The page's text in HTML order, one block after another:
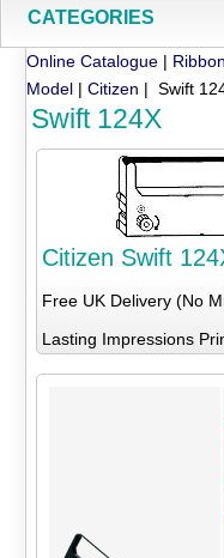
CATEGORIES
Online Catalogue |
Model |Citizen | Swift
Swift 124X
Citizen Swift
Free UK Delivery (No
Lasting Impressions